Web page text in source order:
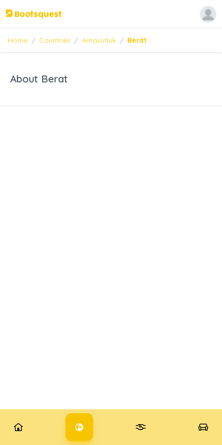
Home / Countries / Arnavutluk / Berat
About Berat